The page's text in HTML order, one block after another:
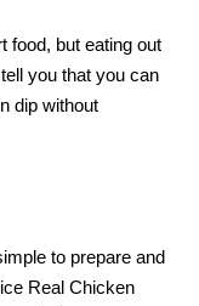
food, but eating out
you that you can
dip without
to prepare and
Real Chicken